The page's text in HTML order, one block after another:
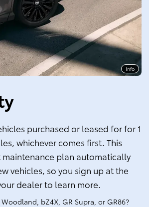
Info
purchased or leased for for 1
whichever comes first. This
plan automatically
vehicles, so you sign up at the
dealer to learn more.
bZ4X, GR Supra, or GR86?